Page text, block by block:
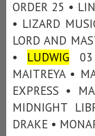
ORDER 25 •
• LIZARD
LORD AND
• LUDWIG 03
MAITREYA •
EXPRESS •
MIDNIGHT
DRAKE •